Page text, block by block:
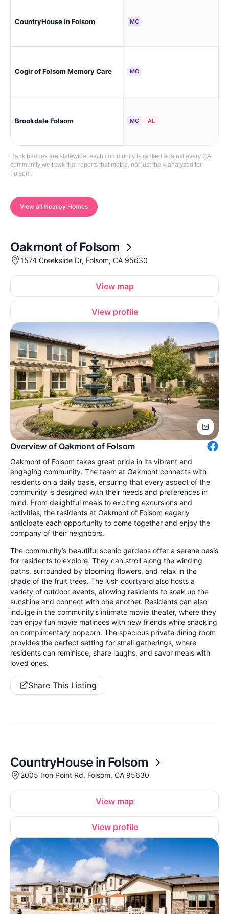
CountryHouse in Folsom MC
Cogir of Folsom Memory Care MC
Brookdale Folsom MC AL
Rank badges are statewide: each community is ranked against every CA
community we track that reports that metric, not just the 4 analyzed for
Folsom.
View all Nearby Homes
Oakmont of Folsom
1574 Creekside Dr, Folsom, CA 95630
View map
View profile
Overview of Oakmont of Folsom
Oakmont of Folsom takes great pride in its vibrant and
engaging community. The team at Oakmont connects with
residents on a daily basis, ensuring that every aspect of the
community is designed with their needs and preferences in
mind. From delightful meals to exciting excursions and
activities, the residents at Oakmont of Folsom eagerly
anticipate each opportunity to come together and enjoy the
company of their neighbors.
The community’s beautiful scenic gardens offer a serene oasis
for residents to explore. They can stroll along the winding
paths, surrounded by blooming flowers, and relax in the
shade of the fruit trees. The lush courtyard also hosts a
variety of outdoor events, allowing residents to soak up the
sunshine and connect with one another. Residents can also
indulge in the community’s intimate movie theater, where they
can enjoy fun movie matinees with new friends while snacking
on complimentary popcorn. The spacious private dining room
provides the perfect setting for small gatherings, where
residents can reminisce, share laughs, and savor meals with
loved ones.
Share This Listing
CountryHouse in Folsom
2005 Iron Point Rd, Folsom, CA 95630
View map
View profile